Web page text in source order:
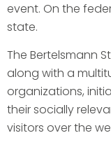
event. On the
state.
The Bertelsmann
along with a
organizations,
their socially
visitors over the